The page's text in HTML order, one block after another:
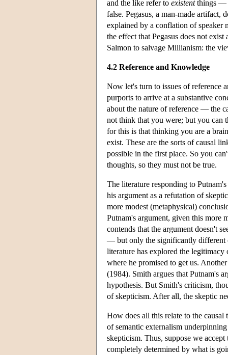
and the like refer to existentthings —
false. Pegasus, a man-made artifact,
explained by a conflation of
the effect that Pegasus does not
Salmon to salvage Millianism: the
4.2 Reference and Knowledge
Now let's turn to issues of reference
purports to arrive at a substantive
about the nature of reference — the
not think that you were; but you can
for this is that thinking you are a
exist. These are the sorts of causal
possible in the first place. So you
thoughts, so they must not be true.
The literature responding to
his argument as a refutation of
more modest (metaphysical)
Putnam's argument, given this more
contends that the argument doesn't
— but only the significantly different
literature has explored the legitimacy
where he promised to get us.
(1984). Smith argues that Putnam's
hypothesis. But Smith's criticism,
of skepticism. After all, the skeptic
How does all this relate to the causal
of semantic externalism
skepticism. Thus, suppose we
completely determined by what is